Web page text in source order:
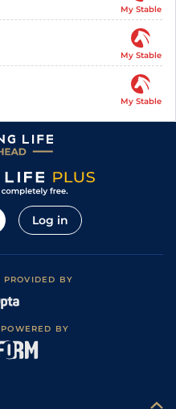
My Stable
My Stable
My Stable
Log in
PROVIDED BY
BY